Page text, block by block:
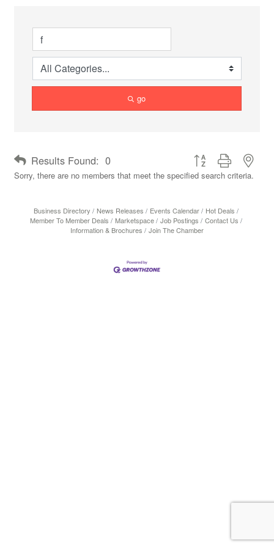
go
Results Found: 0
Button group with
Sorry, there are no members that meet the specified search criteria.
Business Directory News Releases Events Calendar
Hot Deals
Member To Member Deals
Marketspace Job Postings
Contact Us
Information & Brochures
Join The Chamber